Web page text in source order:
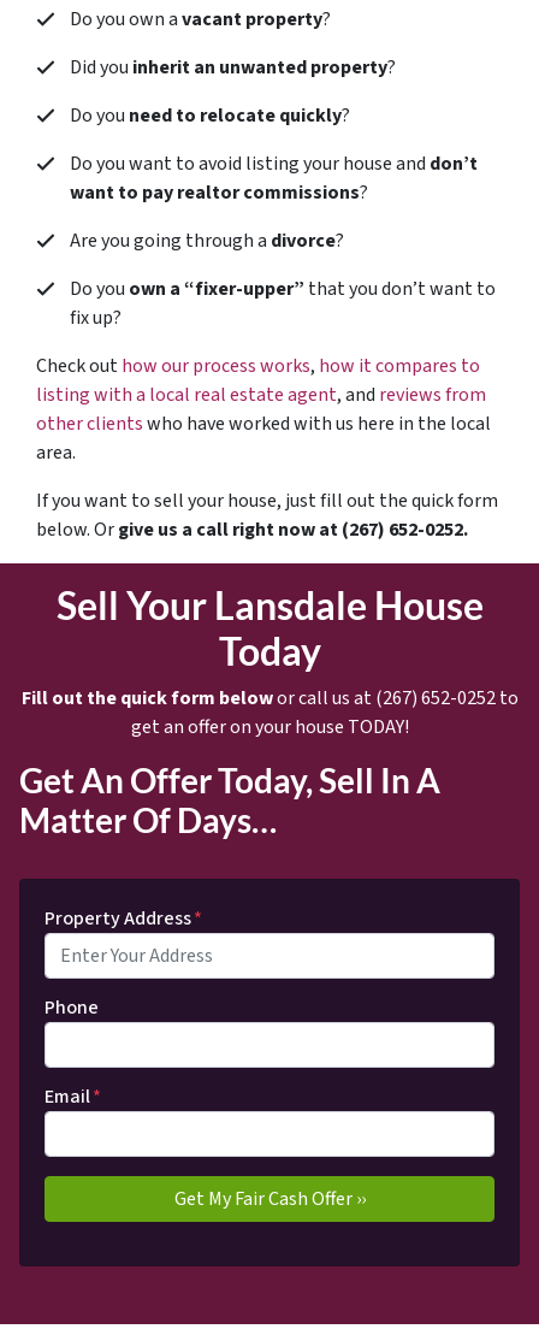
Do you own avacant property?
Did you inherit an unwanted property?
Do you need to relocate quickly?
Do you want to avoid listing your house and don’t
want to pay realtor commissions?
Are you going through a divorce?
Do you own a “fixer-upper” that you don’t want to
fix up?
Check outhow our process works, how it compares to
listing with a local real estate agent, and reviews from
other clientswho have worked with us here in the local
area.
If you want to sell your house, just fill out the quick form
below. Orgive us a call right now at (267) 652-0252.
Sell Your Lansdale House
Today
Fill out the quick form belowor call us at (267) 652-0252 to
get an offer on your house TODAY!
Get An Offer Today, Sell In A
Matter Of Days…
Property Address*
Phone
Email*